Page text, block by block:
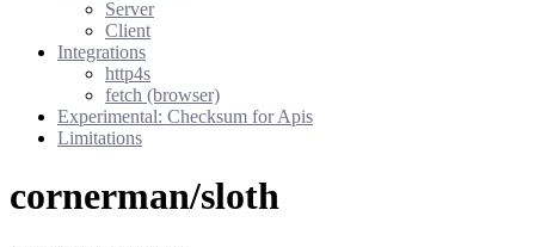
Server
Client
Integrations
http4s
fetch (browser)
Experimental: Checksum for Apis
Limitations
cornerman/sloth